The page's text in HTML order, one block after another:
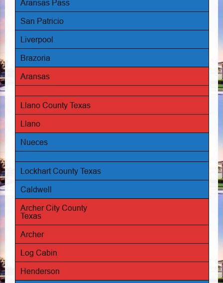
Aransas Pass
San Patricio
Liverpool
Brazoria
Aransas
Llano County Texas
Llano
Nueces
Lockhart County Texas
Caldwell
Archer City County
Texas
Archer
Log Cabin
Henderson